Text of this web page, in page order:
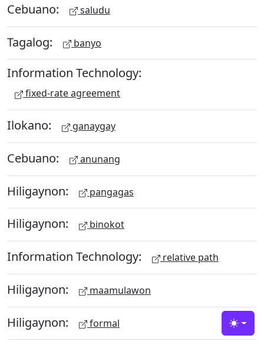
Cebuano: saludu
Tagalog: banyo
Information Technology:
fixed-rate agreement
Ilokano: ganaygay
Cebuano: anunang
Hiligaynon: pangagas
Hiligaynon: binokot
Information Technology: relative path
Hiligaynon: maamulawon
Hiligaynon: formal